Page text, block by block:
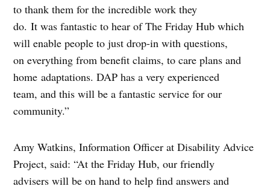
to thank them for the incredible work they
do. It was fantastic to hear of The Friday Hub which
will enable people to just drop-in with questions,
on everything from benefit claims, to care plans and
home adaptations. DAP has a very experienced
team, and this will be a fantastic service for our
community.”
Amy Watkins, Information Officer at Disability Advice
Project, said: “At the Friday Hub, our friendly
advisers will be on hand to help find answers and